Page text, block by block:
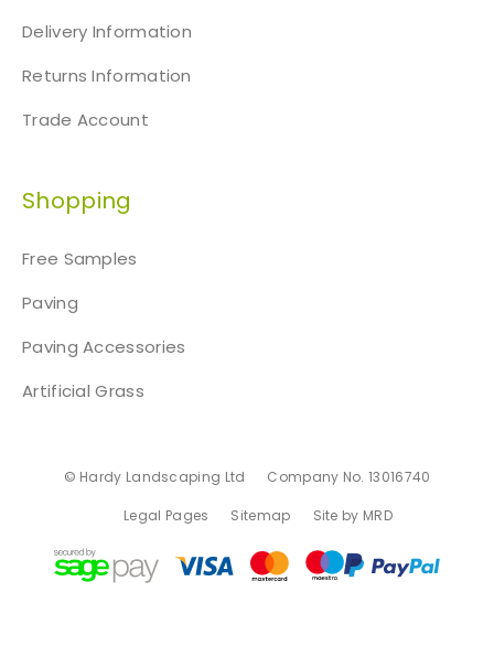
Delivery Information
Returns Information
Trade Account
Shopping
Free Samples
Paving
Paving Accessories
Artificial Grass
© Hardy Landscaping Ltd Company No. 13016740
Legal Pages Sitemap Site by MRD